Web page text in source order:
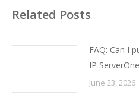
Related Posts
FAQ: Can I
IP
June 23, 2026